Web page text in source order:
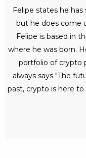
Felipe states he
but he does come
Felipe is based in
where he was born.
portfolio of crypto
always says "The
past, crypto is here